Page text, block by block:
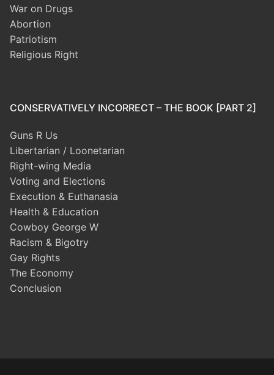
War on Drugs
Abortion
Patriotism
Religious Right
CONSERVATIVELY INCORRECT – THE BOOK [PART 2]
Guns R Us
Libertarian / Loonetarian
Right-wing Media
Voting and Elections
Execution & Euthanasia
Health & Education
Cowboy George W
Racism & Bigotry
Gay Rights
The Economy
Conclusion